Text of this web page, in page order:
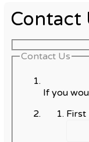
Contact
Contact Us
If you
First